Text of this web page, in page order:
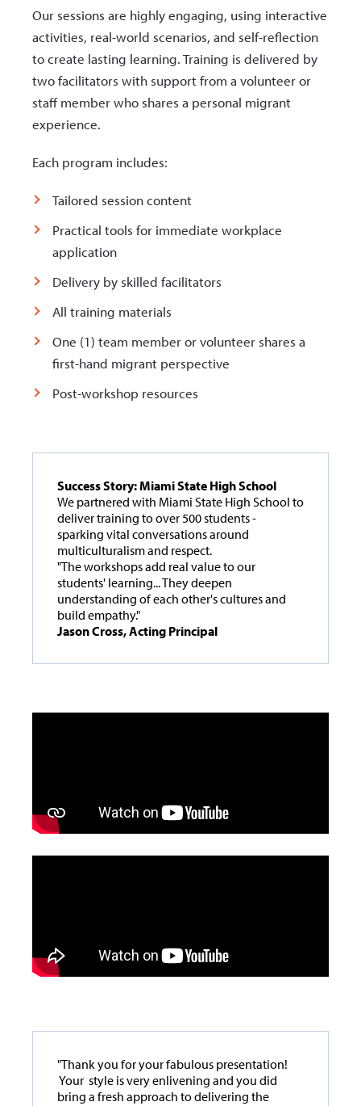
Our sessions are highly engaging, using interactive
activities, real-world scenarios, and self-reflection
to create lasting learning. Training is delivered by
two facilitators with support from a volunteer or
staff member who shares a personal migrant
experience.
Each program includes:
Tailored session content
Practical tools for immediate workplace
application
Delivery by skilled facilitators
All training materials
One (1) team member or volunteer shares a
first-hand migrant perspective
Post-workshop resources
Success Story: Miami State High School
We partnered with Miami State High School to
deliver training to over 500 students -
sparking vital conversations around
multiculturalism and respect.
"The workshops add real value to our
students' learning... They deepen
understanding of each other's cultures and
build empathy."
Jason Cross, Acting Principal
"Thank you for your fabulous presentation!
Your style is very enlivening and you did
bring a fresh approach to delivering the